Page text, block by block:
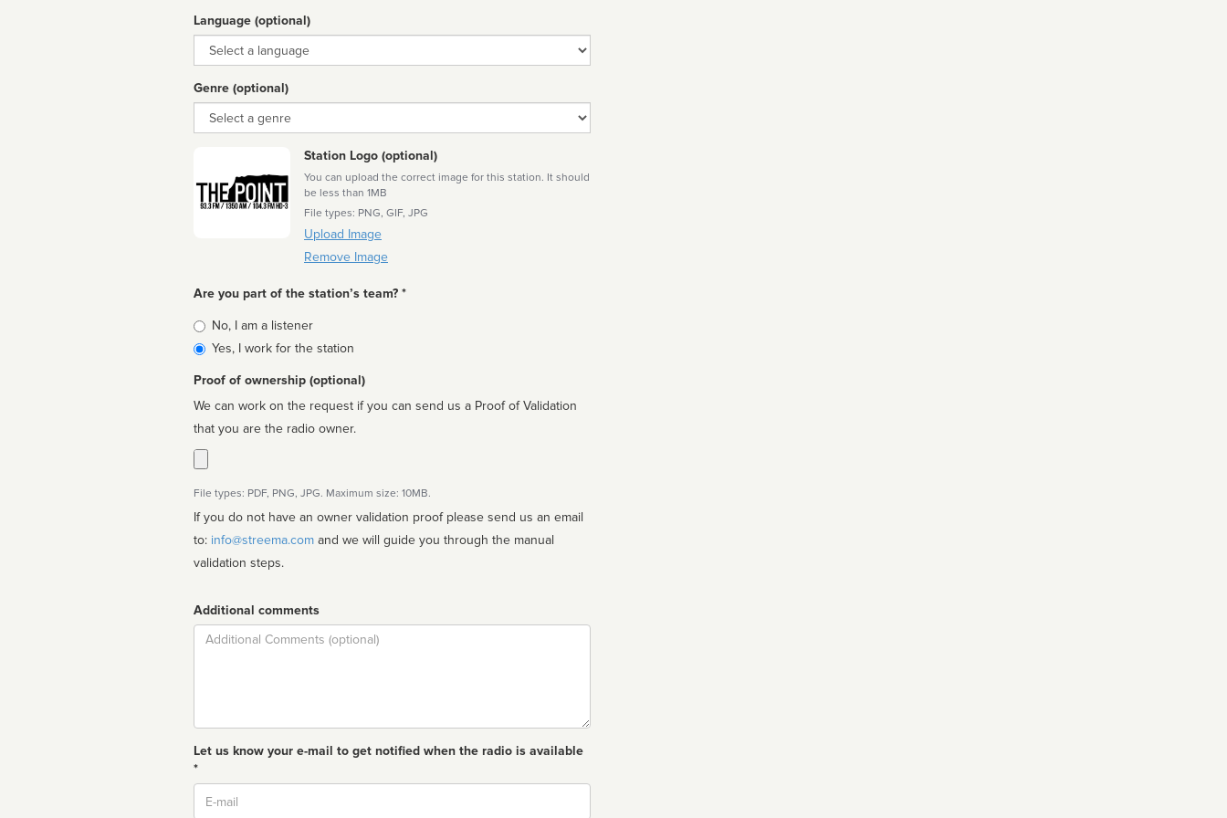
Language (optional)
Language
Genre (optional)
Genre
Station Logo (optional)
You can upload the correct image for this station. It should
be less than 1MB
File types: PNG, GIF, JPG
Upload Image
Remove Image
Are you part of the station’s team? *
Is
affiliated
No, I am a listener
Yes, I work for the station
Proof of ownership (optional)
We can work on the request if you can send us a Proof of Validation
that you are the radio owner.
File types: PDF, PNG, JPG. Maximum size: 10MB.
If you do not have an owner validation proof please send us an email
to: info@streema.com
validation steps.
Additional comments
Comment
Let us know your e-mail to get notified when the radio is available
*
Email